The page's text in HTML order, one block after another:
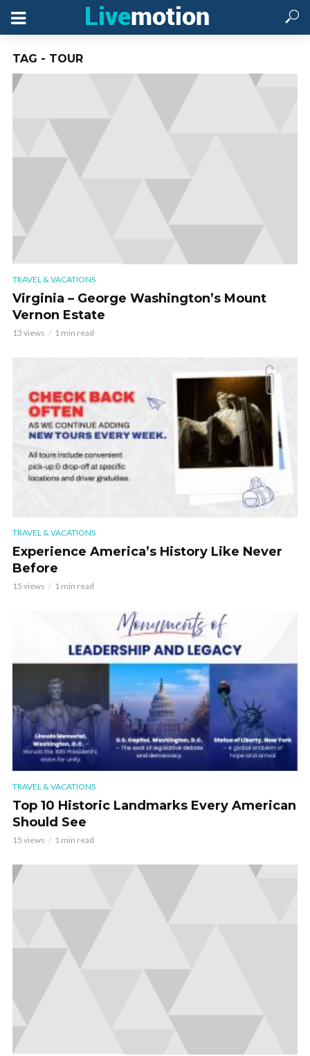
TAG - TOUR
TRAVEL & VACATIONS
Virginia – George Washington’s Mount
Vernon Estate
13 views 1 min read
TRAVEL & VACATIONS
Experience America’s History Like Never
Before
15 views 1 min read
TRAVEL & VACATIONS
Top 10 Historic Landmarks Every American
Should See
15 views 1 min read